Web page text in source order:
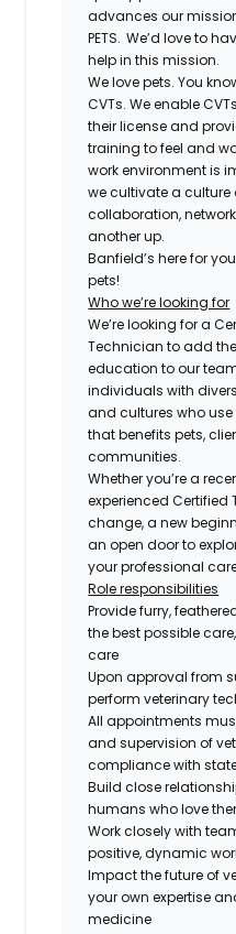
advances our mission:
PETS. We’d love to
help in this mission.
We love pets. You
CVTs. We enable
their license and
training to feel and
work environment is
we cultivate a
collaboration,
another up.
Banfield’s here for
pets!
Who we’re looking for
We’re looking for a
Technician to add
education to our
individuals with
and cultures who use
that benefits pets,
communities.
Whether you’re a
experienced
change, a new
an open door to
your professional
Role responsibilities
Provide furry,
the best possible
care
Upon approval from
perform veterinary
All appointments
and supervision of
compliance with
Build close
humans who love
Work closely with
positive, dynamic
Impact the future of
your own expertise
medicine